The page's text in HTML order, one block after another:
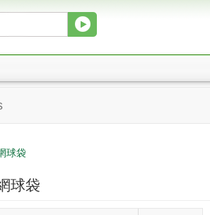
g
t
球袋
球袋